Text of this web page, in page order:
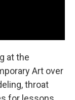
at the
Art over
throat